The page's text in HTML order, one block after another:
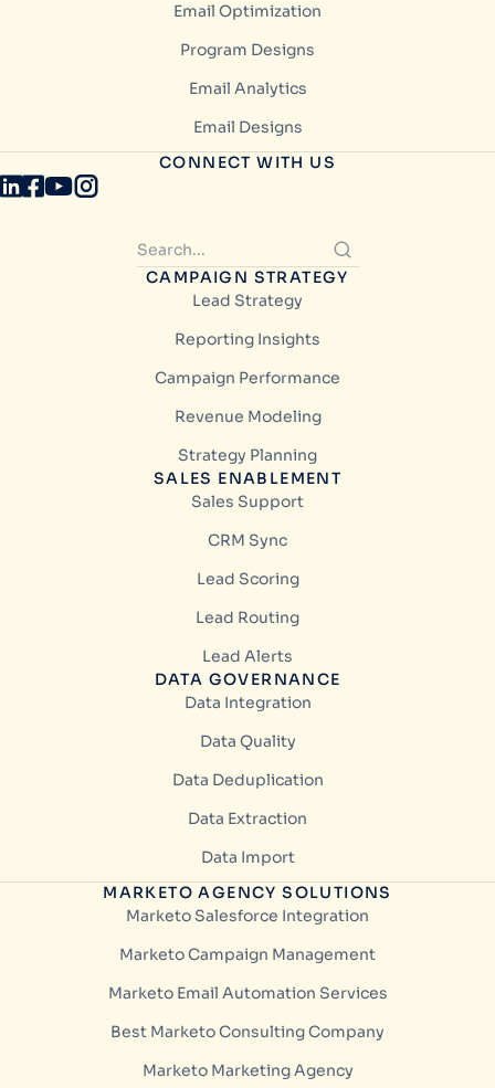
Email Optimization
Program Designs
Email Analytics
Email Designs
CONNECT WITH US
CAMPAIGN STRATEGY
Lead Strategy
Reporting Insights
Campaign Performance
Revenue Modeling
Strategy Planning
SALES ENABLEMENT
Sales Support
CRM Sync
Lead Scoring
Lead Routing
Lead Alerts
DATA GOVERNANCE
Data Integration
Data Quality
Data Deduplication
Data Extraction
Data Import
MARKETO AGENCY SOLUTIONS
Marketo Salesforce Integration
Marketo Campaign Management
Marketo Email Automation Services
Best Marketo Consulting Company
Marketo Marketing Agency